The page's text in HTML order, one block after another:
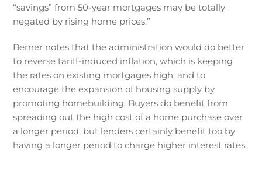
“savings” from 50-year mortgages may be totally
negated by rising home prices.”
Berner notes that the administration would do better
to reverse tariff-induced inflation, which is keeping
the rates on existing mortgages high, and to
encourage the expansion of housing supply by
promoting homebuilding. Buyers do benefit from
spreading out the high cost of a home purchase over
a longer period, but lenders certainly benefit too by
having a longer period to charge higher interest rates.